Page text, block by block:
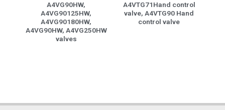
A4VG90HW,
A4VG90125HW,
A4VG90180HW,
A4VG90HW, A4VG250HW
valves
A4VTG71Hand control
valve, A4VTG90 Hand
control valve